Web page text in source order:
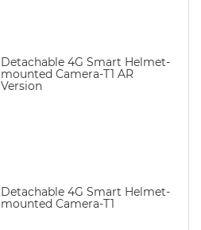
Detachable 4G Smart Helmet-
mounted Camera-T1 AR
Version
Detachable 4G Smart Helmet-
mounted Camera-T1